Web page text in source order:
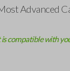
Advanced
compatible with